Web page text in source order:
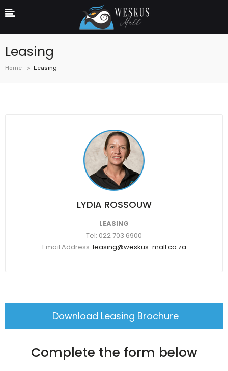
Leasing
Home Leasing
LYDIA ROSSOUW
LEASING
Tel: 022 703 6900
Email Address: leasing@weskus-mall.co.za
Download Leasing Brochure
Complete the form below